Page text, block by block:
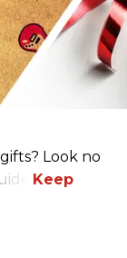
Look no